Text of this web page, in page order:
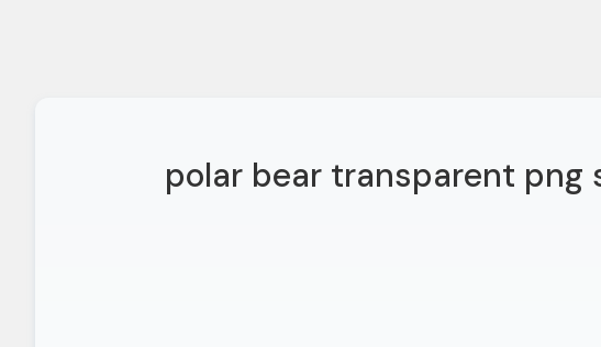
polar bear transparent png